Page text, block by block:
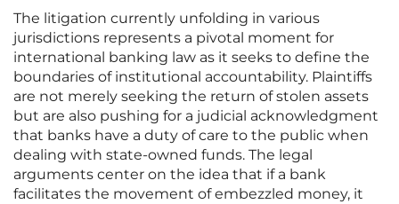
The litigation currently unfolding in various
jurisdictions represents a pivotal moment for
international banking law as it seeks to define the
boundaries of institutional accountability. Plaintiffs
are not merely seeking the return of stolen assets
but are also pushing for a judicial acknowledgment
that banks have a duty of care to the public when
dealing with state-owned funds. The legal
arguments center on the idea that if a bank
facilitates the movement of embezzled money, it